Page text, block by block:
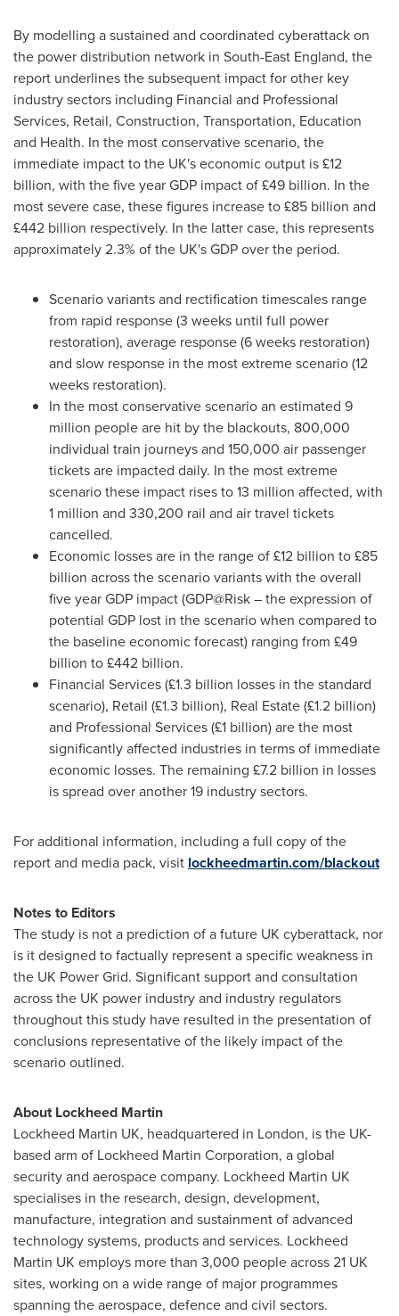
By modelling a sustained and coordinated cyberattack on
the power distribution network in South-East England, the
report underlines the subsequent impact for other key
industry sectors including Financial and Professional
Services, Retail, Construction, Transportation, Education
and Health. In the most conservative scenario, the
immediate impact to the UK's economic output is £12
billion, with the five year GDP impact of £49 billion. In the
most severe case, these figures increase to £85 billion and
£442 billion respectively. In the latter case, this represents
approximately 2.3% of the UK's GDP over the period.
Scenario variants and rectification timescales range
from rapid response (3 weeks until full power
restoration), average response (6 weeks restoration)
and slow response in the most extreme scenario (12
weeks restoration).
In the most conservative scenario an estimated 9
million people are hit by the blackouts, 800,000
individual train journeys and 150,000 air passenger
tickets are impacted daily. In the most extreme
scenario these impact rises to 13 million affected, with
1 million and 330,200 rail and air travel tickets
cancelled.
Economic losses are in the range of £12 billion to £85
billion across the scenario variants with the overall
five year GDP impact (GDP@Risk – the expression of
potential GDP lost in the scenario when compared to
the baseline economic forecast) ranging from £49
billion to £442 billion.
Financial Services (£1.3 billion losses in the standard
scenario), Retail (£1.3 billion), Real Estate (£1.2 billion)
and Professional Services (£1 billion) are the most
significantly affected industries in terms of immediate
economic losses. The remaining £7.2 billion in losses
is spread over another 19 industry sectors.
For additional information, including a full copy of the
report and media pack, visit lockheedmartin.com/blackout
Notes to Editors
The study is not a prediction of a future UK cyberattack, nor
is it designed to factually represent a specific weakness in
the UK Power Grid. Significant support and consultation
across the UK power industry and industry regulators
throughout this study have resulted in the presentation of
conclusions representative of the likely impact of the
scenario outlined.
About Lockheed Martin
Lockheed Martin UK, headquartered in London, is the UK-
based arm of Lockheed Martin Corporation, a global
security and aerospace company. Lockheed Martin UK
specialises in the research, design, development,
manufacture, integration and sustainment of advanced
technology systems, products and services. Lockheed
Martin UK employs more than 3,000 people across 21 UK
sites, working on a wide range of major programmes
spanning the aerospace, defence and civil sectors.